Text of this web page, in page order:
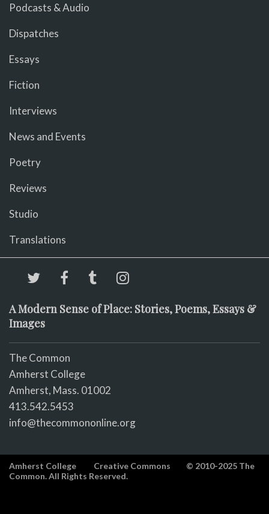
Podcasts & Audio
Dispatches
Essays
Fiction
Interviews
News and Events
Poetry
Reviews
Studio
Translations
A Modern Sense of Place: Stories, Poems, Essays &
Images
The Common
Amherst College
Amherst, Mass. 01002
413.542.5453
info@thecommononline.org
Amherst College Creative Commons
© 2010-2025 The
Common. All Rights Reserved.